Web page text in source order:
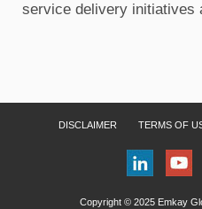
service delivery initiatives
DISCLAIMER TERMS OF
Copyright © 2025 Emkay